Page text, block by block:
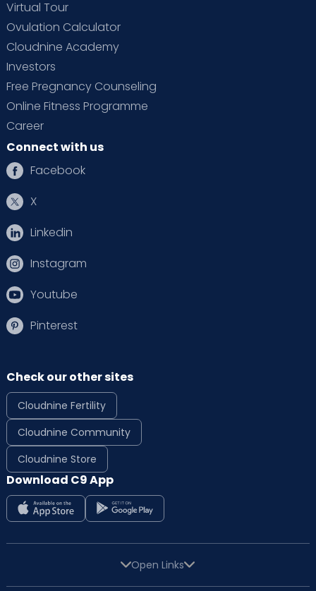
Virtual Tour
Ovulation Calculator
Cloudnine Academy
Investors
Free Pregnancy Counseling
Online Fitness Programme
Career
Connect with us
Facebook
X
Linkedin
Instagram
Youtube
Pinterest
Check our other sites
Cloudnine Fertility
Cloudnine Community
Cloudnine Store
Download C9 App
Open Links